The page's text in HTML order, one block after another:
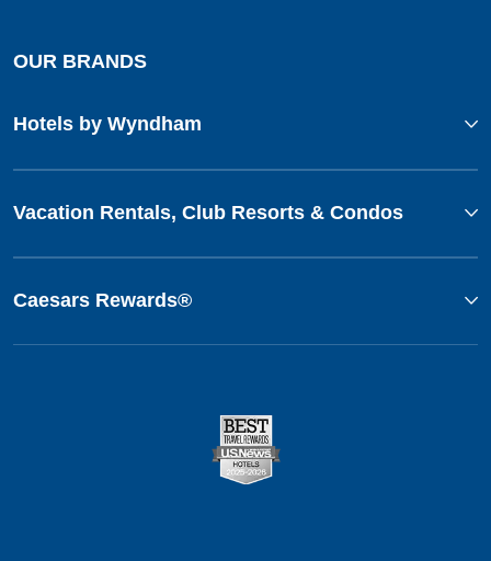
OUR BRANDS
Hotels by Wyndham
Vacation Rentals, Club Resorts & Condos
Caesars Rewards®